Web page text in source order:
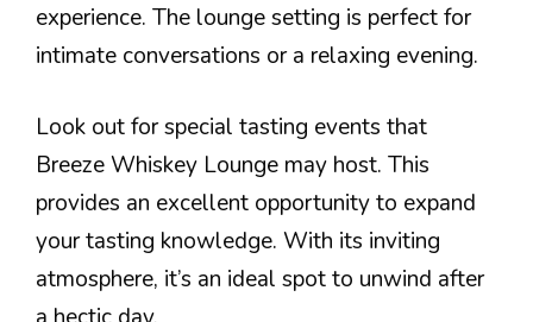
experience. The lounge setting is perfect for
intimate conversations or a relaxing evening.
Look out for special tasting events that
Breeze Whiskey Lounge may host. This
provides an excellent opportunity to expand
your tasting knowledge. With its inviting
atmosphere, it’s an ideal spot to unwind after